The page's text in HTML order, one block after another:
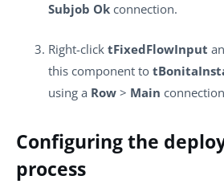
Subjob Ok connection.
Right-click tFixedFlowInput
this component to
using a Row > Main
Configuring the
process